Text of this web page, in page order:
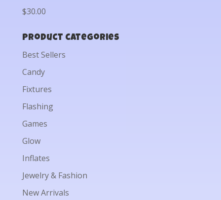
$30.00
Product categories
Best Sellers
Candy
Fixtures
Flashing
Games
Glow
Inflates
Jewelry & Fashion
New Arrivals